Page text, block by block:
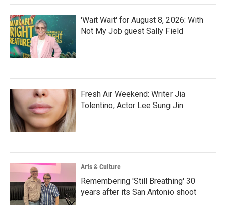
'Wait Wait' for August 8, 2026: With
Not My Job guest Sally Field
Fresh Air Weekend: Writer Jia
Tolentino; Actor Lee Sung Jin
Arts & Culture
Remembering 'Still Breathing' 30
years after its San Antonio shoot